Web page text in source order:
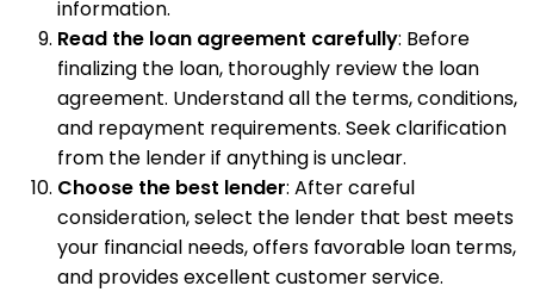
information.
Read the loan agreement carefully: Before
finalizing the loan, thoroughly review the loan
agreement. Understand all the terms, conditions,
and repayment requirements. Seek clarification
from the lender if anything is unclear.
Choose the best lender: After careful
consideration, select the lender that best meets
your financial needs, offers favorable loan terms,
and provides excellent customer service.